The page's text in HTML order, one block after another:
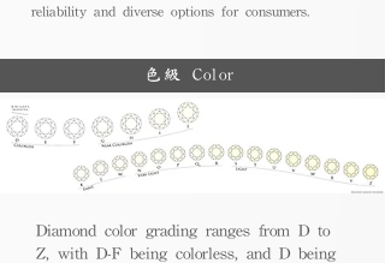
reliability and diverse options for consumers.
色級 Color
Diamond color grading ranges from D to
Z, with D-F being colorless, and D being